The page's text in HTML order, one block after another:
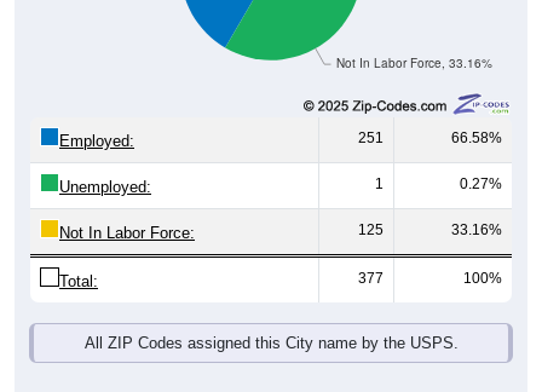
Not In Labor Force, 33.16%
Employed: 251 66.58%
Unemployed: 1 0.27%
Not In Labor Force: 125 33.16%
Total: 377 100%
All ZIP Codes assigned this City name by the USPS.